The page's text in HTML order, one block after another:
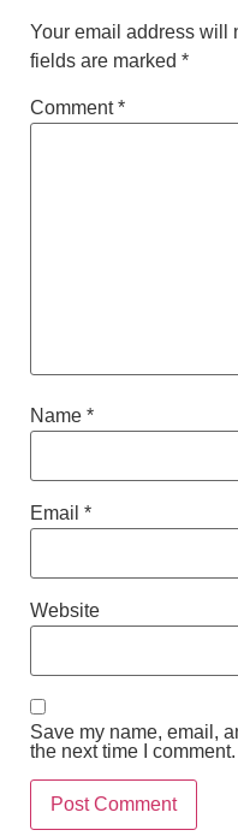
Your email address will
fields are marked *
Comment*
Name *
Email *
Website
Save my name, email,
the next time I comment.